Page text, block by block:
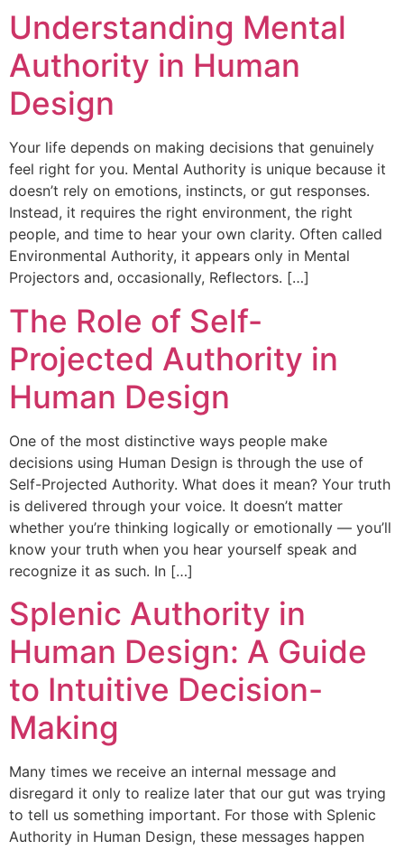
Understanding Mental
Authority in Human
Design
Your life depends on making decisions that genuinely
feel right for you. Mental Authority is unique because it
doesn’t rely on emotions, instincts, or gut responses.
Instead, it requires the right environment, the right
people, and time to hear your own clarity. Often called
Environmental Authority, it appears only in Mental
Projectors and, occasionally, Reflectors. […]
The Role of Self-
Projected Authority in
Human Design
One of the most distinctive ways people make
decisions using Human Design is through the use of
Self-Projected Authority. What does it mean? Your truth
is delivered through your voice. It doesn’t matter
whether you’re thinking logically or emotionally — you’ll
know your truth when you hear yourself speak and
recognize it as such. In […]
Splenic Authority in
Human Design: A Guide
to Intuitive Decision-
Making
Many times we receive an internal message and
disregard it only to realize later that our gut was trying
to tell us something important. For those with Splenic
Authority in Human Design, these messages happen